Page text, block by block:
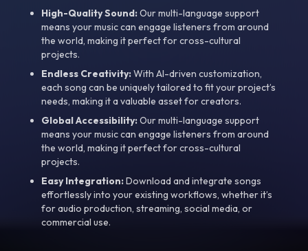
High-Quality Sound:Our multi-language support
means your music can engage listeners from around
the world, making it perfect for cross-cultural
projects.
Endless Creativity:With AI-driven customization,
each song can be uniquely tailored to fit your project’s
needs, making it a valuable asset for creators.
Global Accessibility:Our multi-language support
means your music can engage listeners from around
the world, making it perfect for cross-cultural
projects.
Easy Integration:Download and integrate songs
effortlessly into your existing workflows, whether it’s
for audio production, streaming, social media, or
commercial use.